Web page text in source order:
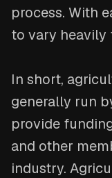
process. With
to vary heavily
In short,
generally run
provide
and other
industry.